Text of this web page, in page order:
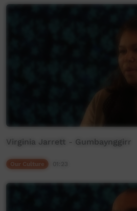
Virginia Jarrett - Gumbaynggirr
01:23